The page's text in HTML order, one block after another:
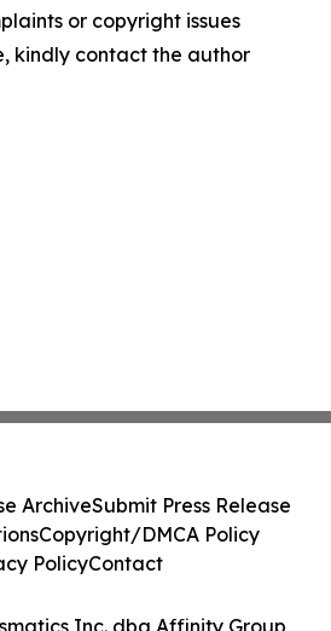
or copyright issues
kindly contact the author
Inc. dba Affinity Group
ArchiveSubmit Press Release
Copyright/DMCA Policy
PolicyContact